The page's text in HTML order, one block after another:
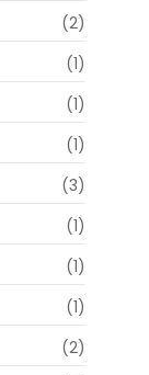
(2)
(1)
(1)
(1)
(3)
(1)
(1)
(1)
(2)